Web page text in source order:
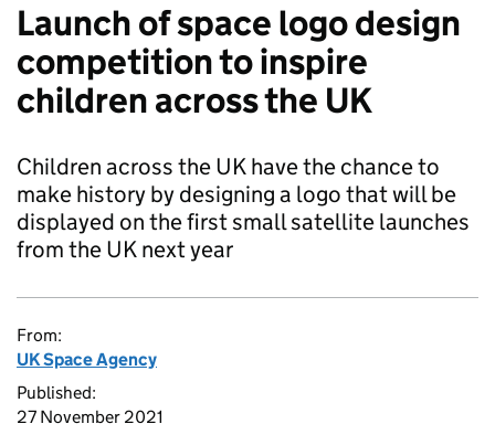
Launch of space logo design
competition to inspire
children across the UK
Children across the UK have the chance to
make history by designing a logo that will be
displayed on the first small satellite launches
from the UK next year
From:
UK Space Agency
Published:
27 November 2021